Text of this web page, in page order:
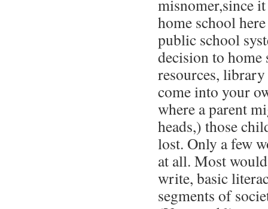
misnomer,since
home school
public school
decision to
resources,
come into your
where a parent
heads,) those
lost. Only a few
at all. Most
write, basic
segments of